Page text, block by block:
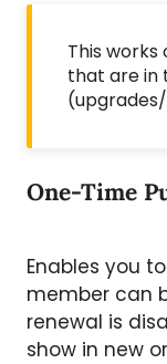
This
that are in
One-Time
Enables you
member can
renewal is
show in new